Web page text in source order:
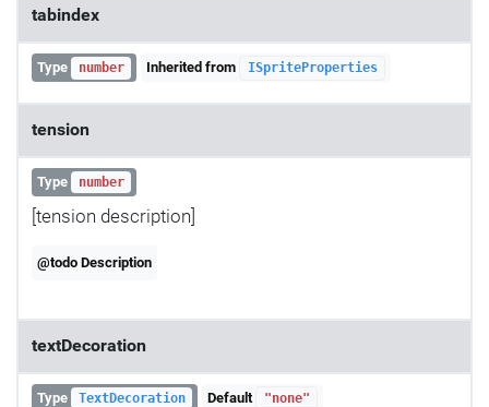
tabindex
Type number Inherited from ISpriteProperties
tension
Type number
[tension description]
@todo Description
textDecoration
Type TextDecoration Default "none"